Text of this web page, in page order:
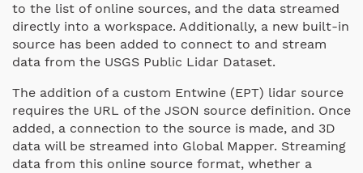
to the list of online sources, and the data streamed
directly into a workspace. Additionally, a new built-in
source has been added to connect to and stream
data from the USGS Public Lidar Dataset.
The addition of a custom Entwine (EPT) lidar source
requires the URL of the JSON source definition. Once
added, a connection to the source is made, and 3D
data will be streamed into Global Mapper. Streaming
data from this online source format, whether a